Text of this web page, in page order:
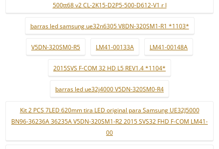
500tt68 v2 CL-2K15-D2P5-500-D612-V1 r l
barras led samsung ue32n6305 V8DN-320SM1-R1 *1103*
V5DN-320SM0-R5 LM41-00133A LM41-00148A
2015SVS F-COM 32 HD L5 REV1.4 *1104*
barras led ue32j4000 V5DN-320SM0-R4
Kit 2 PCS 7LED 620mm tira LED original para Samsung UE32J5000
BN96-36236A 36235A V5DN-320SM1-R2 2015 SVS32 FHD F-COM LM41-
00